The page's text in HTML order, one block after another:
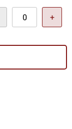
+